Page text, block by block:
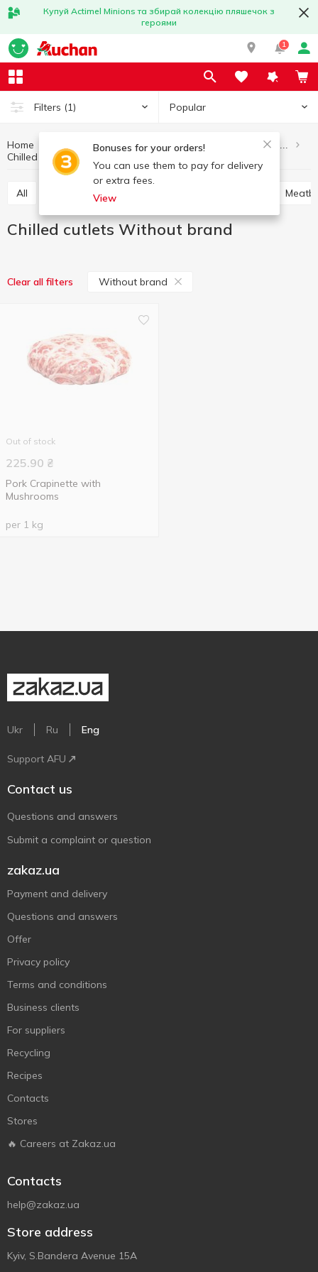
Купуй Actimel Minions та збирай колекцію пляшечок з
героями
1
Filters (1) Popular
Bonuses for your orders!
You can use them to pay for delivery
or extra fees.
View
Home Meat and sausage products
Chilled cutlets
All Chilled sausages, chivapchichi
Chilled cutlets Without brand
Clear all filters Without brand
Out of stock
225.90 ₴
Pork Crapinette with
Mushrooms
per 1 kg
Ukr Ru Eng
Support AFU
Contact us
Questions and answers
Submit a complaint or question
zakaz.ua
Payment and delivery
Questions and answers
Offer
Privacy policy
Terms and conditions
Business clients
For suppliers
Recycling
Recipes
Contacts
Stores
🔥 Careers at Zakaz.ua
Contacts
help@zakaz.ua
Store address
Kyiv, S.Bandera Avenue 15A